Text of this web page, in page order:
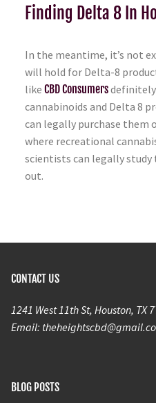
Finding Delta 8 In
In the meantime, it’s not
will hold for Delta-8
like CBD Consumers
cannabinoids and Delta 8
can legally purchase them
where recreational
scientists can legally
out.
CONTACT US
1241 West 11th St, Houston, TX
Email:
BLOG POSTS